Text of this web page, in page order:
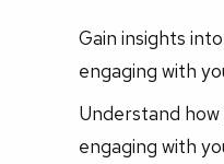
Gain insights
engaging with
Understand
engaging with